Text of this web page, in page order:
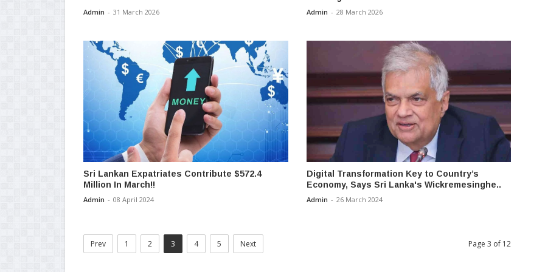
Admin - 31 March 2026 Admin - 28 March 2026
Sri Lankan Expatriates Contribute $572.4
Million In March!!
Admin - 08 April 2024
Digital Transformation Key to Country’s
Economy, Says Sri Lanka's Wickremesinghe..
Admin - 26 March 2024
Prev 1 2 3 4 5 Next Page 3 of 12